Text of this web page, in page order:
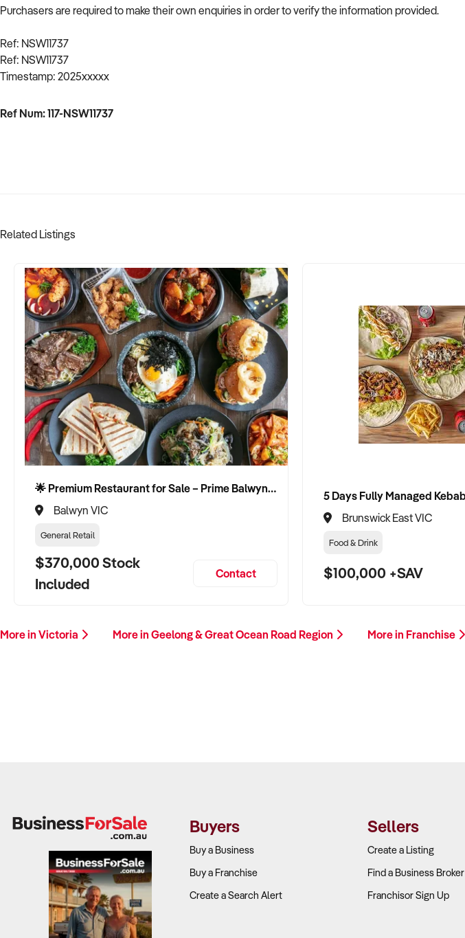
Purchasers are required to make their own enquiries in order to verify the information provided.
Ref: NSW11737
Ref: NSW11737
Timestamp: 2025xxxxx
Ref Num: 117-NSW11737
Related Listings
🌟 Premium Restaurant for Sale – Prime Balwyn Location | Strong Revenue | Turn-Key Operation 🌟
Balwyn VIC
General Retail
$370,000 Stock
Included
Contact
Brunswick East VIC
Food & Drink
$100,000 +SAV
More in Victoria More in Geelong & Great Ocean Road Region More in Franchise
Buyers
Buy a Business
Buy a Franchise
Create a Search Alert
Sellers
Create a Listing
Find a Business Broker
Franchisor Sign Up